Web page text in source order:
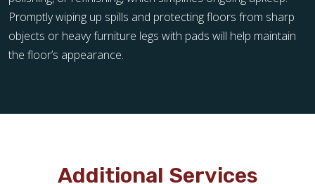
Promptly wiping up spills and protecting floors from sharp
objects or heavy furniture legs with pads will help maintain
the floor’s appearance.
Additional Services